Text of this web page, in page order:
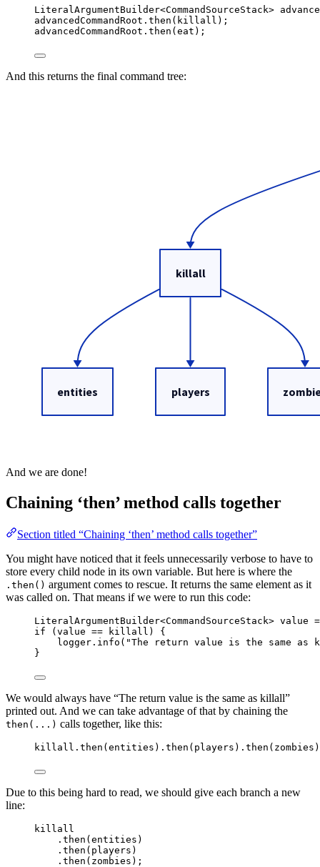
LiteralArgumentBuilder<CommandSourceStack>
advancedCommandRoot . then ( killall ) ;
advancedCommandRoot . then ( eat ) ;
And this returns the final command tree:
And we are done!
Chaining ‘then’ method calls together
Section titled “Chaining ‘then’ method calls together”
You might have noticed that it feels unnecessarily verbose to have to
store every child node in its own variable. But here is where the
.then() argument comes to rescue. It returns the same element as it
was called on. That means if we were to run this code:
LiteralArgumentBuilder<CommandSourceStack> value =
if (value == killall) {
logger . info ( "The return value is the same
}
We would always have “The return value is the same as killall”
printed out. And we can take advantage of that by chaining the
then(...) calls together, like this:
killall . then ( entities ) . then ( players ) . then ( zombies )
Due to this being hard to read, we should give each branch a new
line:
killall
. then ( entities )
. then ( players )
. then ( zombies ) ;